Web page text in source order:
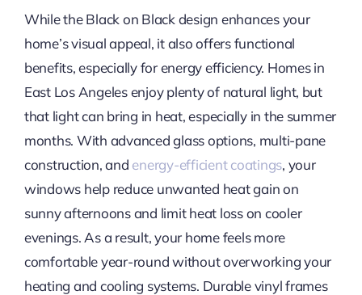
While the Black on Black design enhances your
home’s visual appeal, it also offers functional
benefits, especially for energy efficiency. Homes in
East Los Angeles enjoy plenty of natural light, but
that light can bring in heat, especially in the summer
months. With advanced glass options, multi-pane
construction, and energy-efficient coatings, your
windows help reduce unwanted heat gain on
sunny afternoons and limit heat loss on cooler
evenings. As a result, your home feels more
comfortable year-round without overworking your
heating and cooling systems. Durable vinyl frames